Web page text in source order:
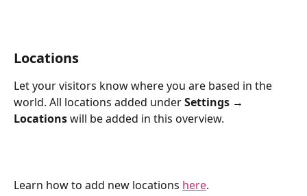
Locations
Let your visitors know where you are based in the
world. All locations added under Settings →
Locations will be added in this overview.
Learn how to add new locations here.